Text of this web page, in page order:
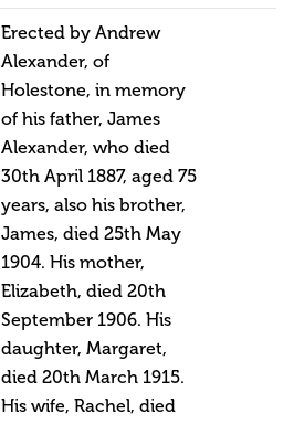
Erected by Andrew
Alexander, of
Holestone, in memory
of his father, James
Alexander, who died
30th April 1887, aged 75
years, also his brother,
James, died 25th May
1904. His mother,
Elizabeth, died 20th
September 1906. His
daughter, Margaret,
died 20th March 1915.
His wife, Rachel, died